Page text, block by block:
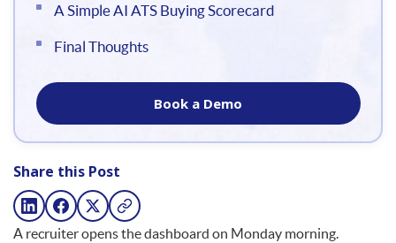
A Simple AI ATS Buying Scorecard
Final Thoughts
Book a Demo
Share this Post
A recruiter opens the dashboard on Monday morning.